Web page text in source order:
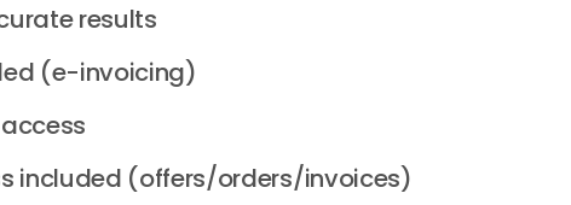
results
(e-invoicing)
included (offers/orders/invoices)